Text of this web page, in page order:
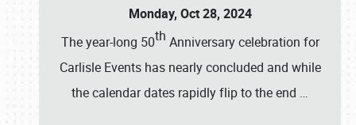
Monday, Oct 28, 2024
The year-long 50th Anniversary celebration for
Carlisle Events has nearly concluded and while
the calendar dates rapidly flip to the end …